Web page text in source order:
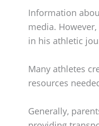
Information
media.
in his athletic
Many athletes
resources
Generally,